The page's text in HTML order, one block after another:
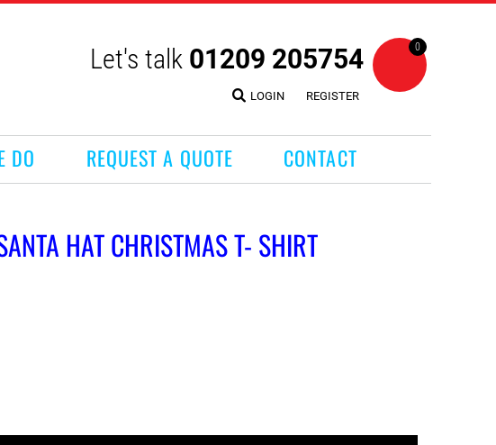
Let's talk 01209 205754
LOGIN REGISTER
0
DO REQUEST A QUOTE CONTACT
HAT CHRISTMAS T- SHIRT